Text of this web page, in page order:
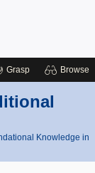
Grasp Browse
Knowledge in